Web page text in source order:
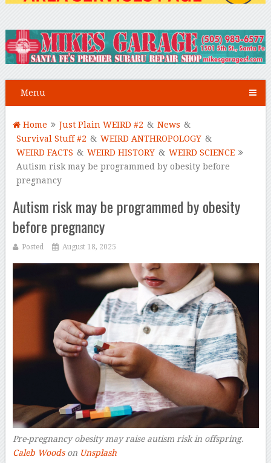
Menu
Home Just Plain WEIRD #2 & News &
Survival Stuff #2 & WEIRD ANTHROPOLOGY &
WEIRD FACTS & WEIRD HISTORY & WEIRD SCIENCE
Autism risk may be programmed by obesity before
pregnancy
Autism risk may be programmed by obesity
before pregnancy
Posted August 18, 2025
Pre-pregnancy obesity may raise autism risk in offspring.
Caleb Woodson Unsplash–